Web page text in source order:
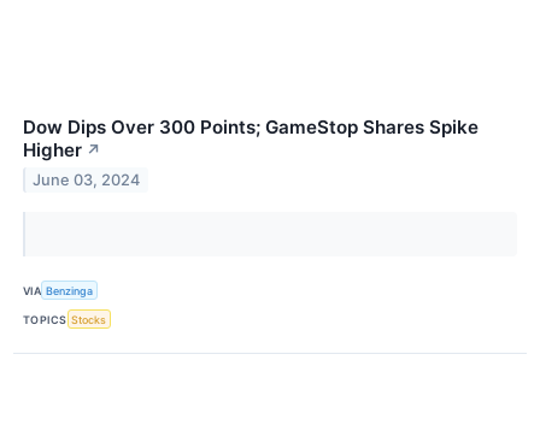
Dow Dips Over 300 Points; GameStop Shares Spike
Higher ↗
June 03, 2024
VIA Benzinga
TOPICS Stocks